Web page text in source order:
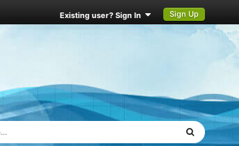
Existing user? Sign In Sign Up